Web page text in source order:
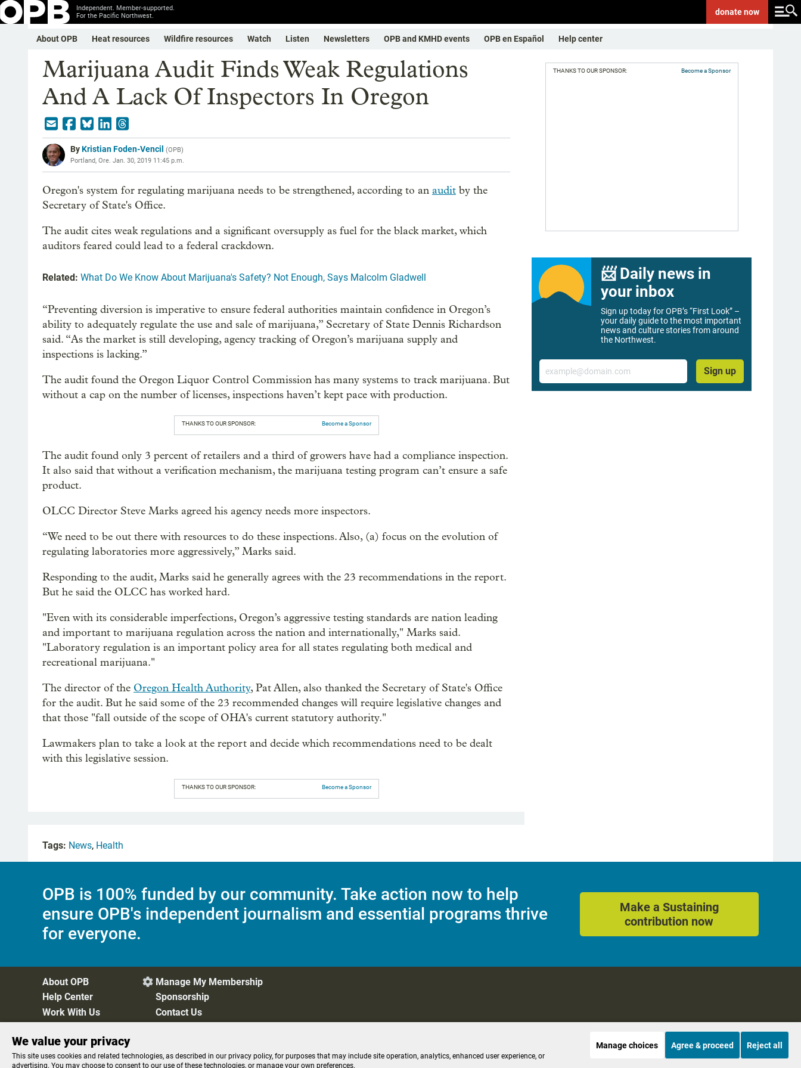
Independent. Member-supported.
For the Pacific Northwest.
donatenow
About OPB Heat resources Wildfire resources Watch Listen Newsletters OPB and KMHD events OPB en Español Help center
Marijuana Audit Finds Weak Regulations
And A Lack Of Inspectors In Oregon
ByKristian Foden-Vencil (OPB)
Portland, Ore. Jan. 30, 2019 11:45 p.m.
Oregon's system for regulating marijuana needs to be strengthened, according to an audit by the
Secretary of State's Office.
The audit cites weak regulations and a significant oversupply as fuel for the black market, which
auditors feared could lead to a federal crackdown.
Related: What Do We Know About Marijuana's Safety? Not Enough, Says Malcolm Gladwell
“Preventing diversion is imperative to ensure federal authorities maintain confidence in Oregon’s
ability to adequately regulate the use and sale of marijuana,” Secretary of State Dennis Richardson
said. “As the market is still developing, agency tracking of Oregon’s marijuana supply and
inspections is lacking.”
The audit found the Oregon Liquor Control Commission has many systems to track marijuana. But
without a cap on the number of licenses, inspections haven’t kept pace with production.
THANKS TO OUR SPONSOR: Become a Sponsor
The audit found only 3 percent of retailers and a third of growers have had a compliance inspection.
It also said that without a verification mechanism, the marijuana testing program can’t ensure a safe
product.
OLCC Director Steve Marks agreed his agency needs more inspectors.
“We need to be out there with resources to do these inspections. Also, (a) focus on the evolution of
regulating laboratories more aggressively,” Marks said.
Responding to the audit, Marks said he generally agrees with the 23 recommendations in the report.
But he said the OLCC has worked hard.
"Even with its considerable imperfections, Oregon’s aggressive testing standards are nation leading
and important to marijuana regulation across the nation and internationally," Marks said.
"Laboratory regulation is an important policy area for all states regulating both medical and
recreational marijuana."
The director of the Oregon Health Authority, Pat Allen, also thanked the Secretary of State's Office
for the audit. But he said some of the 23 recommended changes will require legislative changes and
that those "fall outside of the scope of OHA's current statutory authority."
Lawmakers plan to take a look at the report and decide which recommendations need to be dealt
with this legislative session.
THANKS TO OUR SPONSOR: Become a Sponsor
THANKS TO OUR SPONSOR: Become a Sponsor
📨 Daily news in
your inbox
Sign up today for OPB’s “First Look” –
your daily guide to the most important
news and culture stories from around
the Northwest.
Email
Sign up
Tags: News, Health
OPB is 100% funded by our community. Take action now to help
ensure OPB's independent journalism and essential programs thrive
for everyone.
Make a Sustaining
contribution now
About OPB
Help Center
Work With Us
 Manage My Membership
Sponsorship
Contact Us
Privacy Policy Cookie Preferences FCC Public Files FCC Applications Terms of Use Editorial Policy SMS T&C Contest Rules
We value your privacy
This site uses cookies and related technologies, as described in our privacy policy, for purposes that may include site operation, analytics, enhanced user experience, or
advertising. You may choose to consent to our use of these technologies, or manage your own preferences.
Manage choices Agree & proceed Reject all